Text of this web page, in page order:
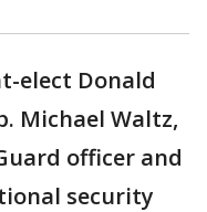
elect Donald
Michael Waltz,
officer and
security